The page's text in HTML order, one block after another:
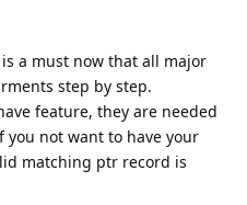
a must now that all major
step by step.
feature, they are needed
not want to have your
matching ptr record is